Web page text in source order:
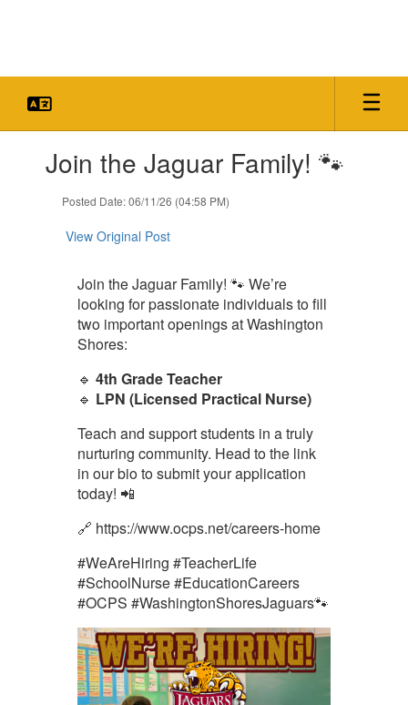
slides.Join the Jaguar Family! 🐾
Posted Date: 06/11/26 (04:58 PM)
View Original Post
Join the Jaguar Family! 🐾 We’re
looking for passionate individuals to fill
two important openings at Washington
Shores:
🔹 4th Grade Teacher
🔹 LPN (Licensed Practical Nurse)
Teach and support students in a truly
nurturing community. Head to the link
in our bio to submit your application
today! 📲
🔗 https://www.ocps.net/careers-home
#WeAreHiring #TeacherLife
#SchoolNurse #EducationCareers
#OCPS #WashingtonShoresJaguars🐾